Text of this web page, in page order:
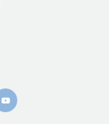
Y
o
u
t